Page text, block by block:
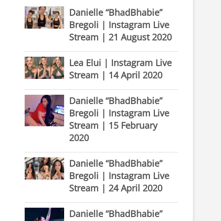
Danielle “BhadBhabie”
Bregoli | Instagram Live
Stream | 21 August 2020
Lea Elui | Instagram Live
Stream | 14 April 2020
Danielle “BhadBhabie”
Bregoli | Instagram Live
Stream | 15 February
2020
Danielle “BhadBhabie”
Bregoli | Instagram Live
Stream | 24 April 2020
Danielle “BhadBhabie”